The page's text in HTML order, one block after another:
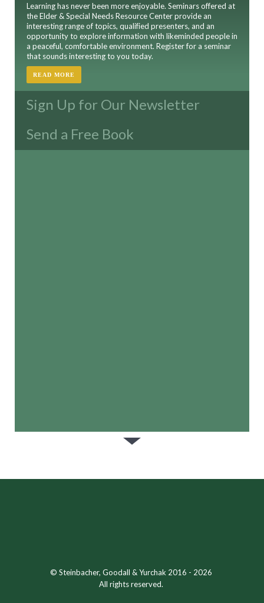
Learning has never been more enjoyable. Seminars offered at
the Elder & Special Needs Resource Center provide an
interesting range of topics, qualified presenters, and an
opportunity to explore information with likeminded people in
a peaceful, comfortable environment. Register for a seminar
that sounds interesting to you today.
READ MORE
Sign Up for Our Newsletter
Send a Free Book
© Steinbacher, Goodall & Yurchak 2016 - 2026
All rights reserved.